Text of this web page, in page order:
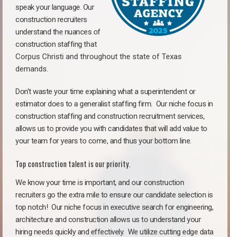
speak your language. Our
construction recruiters
understand the nuances of
construction staffing that
Corpus Christi and throughout the state of Texas
demands.
Don’t waste your time explaining what a superintendent or
estimator does to a generalist staffing firm. Our niche focus in
construction staffing and construction recruitment services,
allows us to provide you with candidates that will add value to
your team for years to come, and thus your bottom line.
Top construction talent is our priority.
We know your time is important, and our construction
recruiters go the extra mile to ensure our candidate selection is
top notch! Our niche focus in executive search for engineering,
architecture and construction allows us to understand your
hiring needs quickly and effectively. We utilize cutting edge data